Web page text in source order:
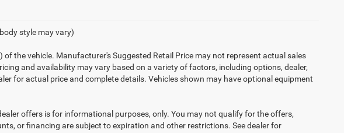
style may vary)
of the vehicle. Manufacturer's Suggested Retail Price may not represent actual sales
and availability may vary based on a variety of factors, including options, dealer,
for actual price and complete details. Vehicles shown may have optional equipment
offers is for informational purposes, only. You may not qualify for the offers,
or financing are subject to expiration and other restrictions. See dealer for